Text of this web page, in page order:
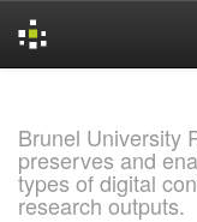
Brunel University
preserves and
types of digital
research outputs.